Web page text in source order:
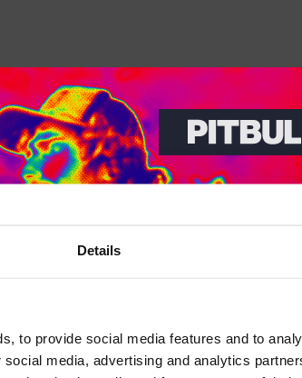
Details
to provide social media features and to
media, advertising and analytics
store available
UNITED STATES